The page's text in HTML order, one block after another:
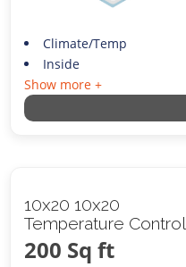
Climate/Temp
Inside
Show more +
10x20 10x20
Temperature Control
200 Sq ft